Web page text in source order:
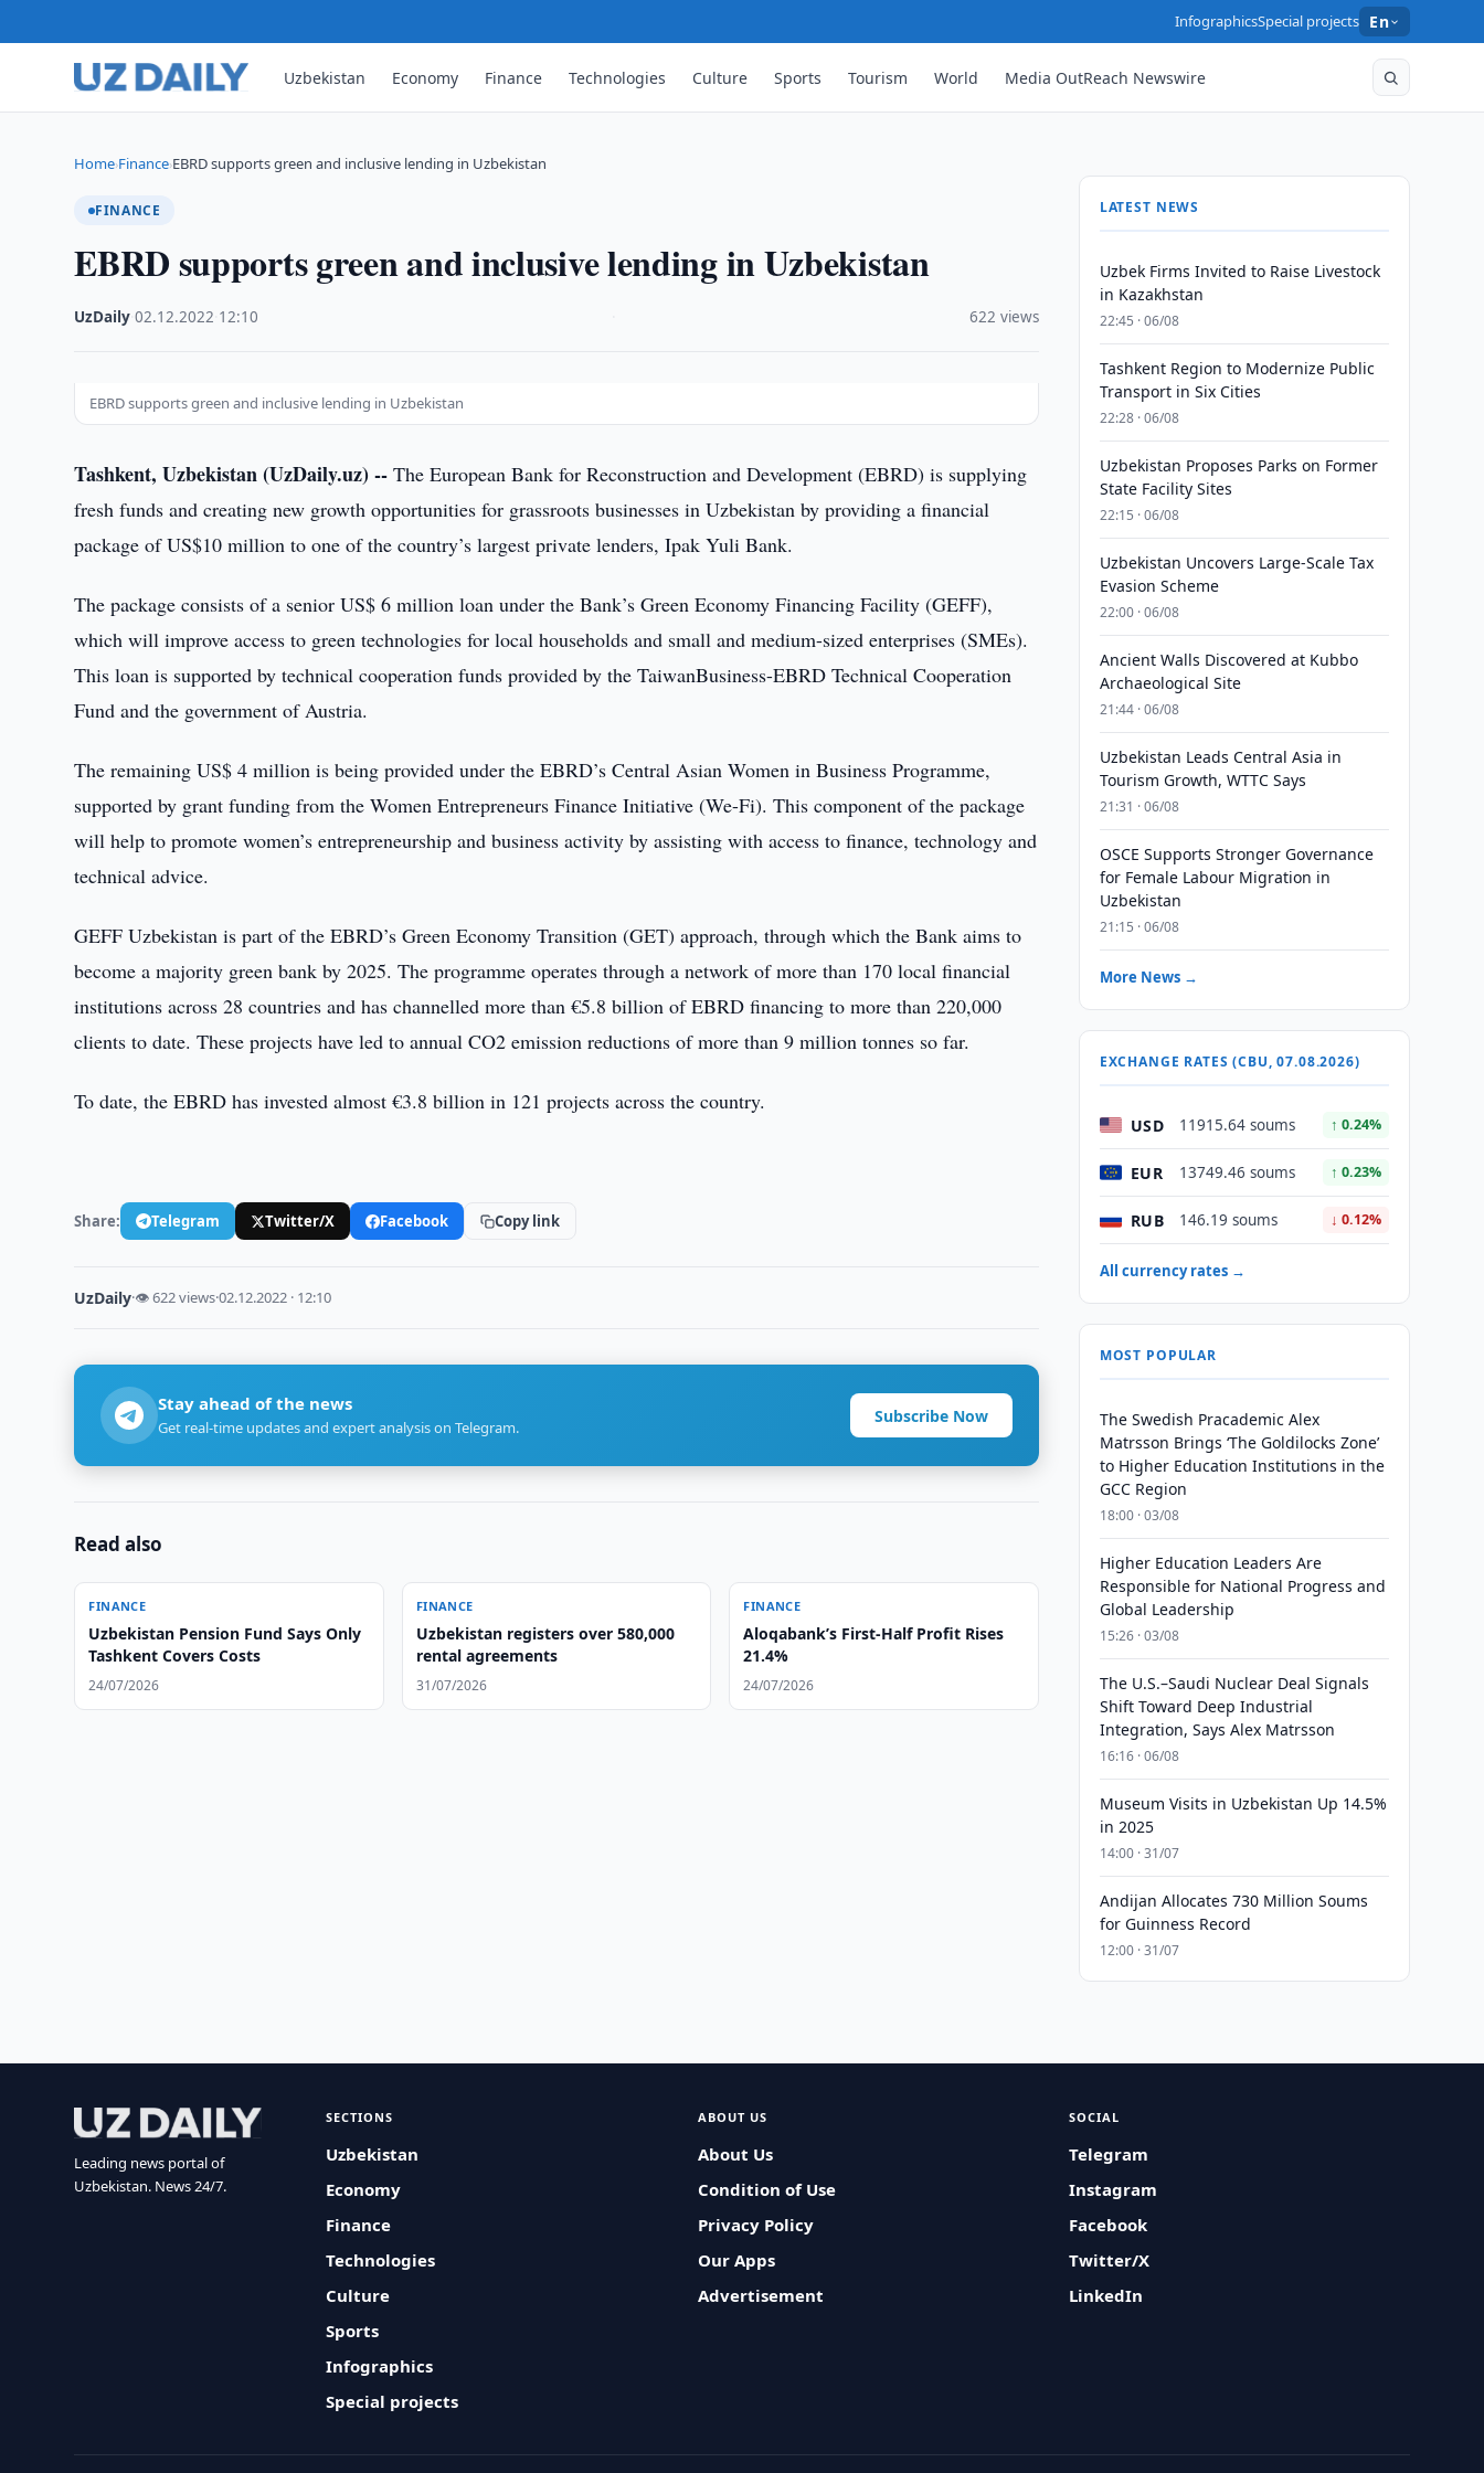
InfographicsSpecial projects En
Uzbekistan Economy Finance Technologies Culture Sports Tourism World Media OutReach Newswire
Home›Finance›EBRD supports green and inclusive lending in Uzbekistan
FINANCE
EBRD supports green and inclusive lending in Uzbekistan
UzDaily ·02.12.2022 12:10 622 views
EBRD supports green and inclusive lending in Uzbekistan
Tashkent, Uzbekistan (UzDaily.uz) -- The European Bank for Reconstruction and Development (EBRD) is supplying
fresh funds and creating new growth opportunities for grassroots businesses in Uzbekistan by providing a financial
package of US$10 million to one of the country’s largest private lenders, Ipak Yuli Bank.
The package consists of a senior US$ 6 million loan under the Bank’s Green Economy Financing Facility (GEFF),
which will improve access to green technologies for local households and small and medium-sized enterprises (SMEs).
This loan is supported by technical cooperation funds provided by the TaiwanBusiness-EBRD Technical Cooperation
Fund and the government of Austria.
The remaining US$ 4 million is being provided under the EBRD’s Central Asian Women in Business Programme,
supported by grant funding from the Women Entrepreneurs Finance Initiative (We-Fi). This component of the package
will help to promote women’s entrepreneurship and business activity by assisting with access to finance, technology and
technical advice.
GEFF Uzbekistan is part of the EBRD’s Green Economy Transition (GET) approach, through which the Bank aims to
become a majority green bank by 2025. The programme operates through a network of more than 170 local financial
institutions across 28 countries and has channelled more than €5.8 billion of EBRD financing to more than 220,000
clients to date. These projects have led to annual CO2 emission reductions of more than 9 million tonnes so far.
To date, the EBRD has invested almost €3.8 billion in 121 projects across the country.
Share: Telegram Twitter/X Facebook Copy link
UzDaily·👁 622 views·02.12.2022 · 12:10
Stay ahead of the news
Get real-time updates and expert analysis on Telegram.
Subscribe Now
Read also
FINANCE
Uzbekistan Pension Fund Says Only
Tashkent Covers Costs
24/07/2026
FINANCE
Uzbekistan registers over 580,000
rental agreements
31/07/2026
FINANCE
Aloqabank’s First-Half Profit Rises
21.4%
24/07/2026
LATEST NEWS
Uzbek Firms Invited to Raise Livestock
in Kazakhstan
22:45 · 06/08
Tashkent Region to Modernize Public
Transport in Six Cities
22:28 · 06/08
Uzbekistan Proposes Parks on Former
State Facility Sites
22:15 · 06/08
Uzbekistan Uncovers Large-Scale Tax
Evasion Scheme
22:00 · 06/08
Ancient Walls Discovered at Kubbo
Archaeological Site
21:44 · 06/08
Uzbekistan Leads Central Asia in
Tourism Growth, WTTC Says
21:31 · 06/08
OSCE Supports Stronger Governance
for Female Labour Migration in
Uzbekistan
21:15 · 06/08
More News →
EXCHANGE RATES (CBU, 07.08.2026)
USD 11915.64 soums ↑ 0.24%
EUR 13749.46 soums ↑ 0.23%
RUB 146.19 soums ↓ 0.12%
All currency rates →
MOST POPULAR
The Swedish Pracademic Alex
Matrsson Brings ‘The Goldilocks Zone’
to Higher Education Institutions in the
GCC Region
18:00 · 03/08
Higher Education Leaders Are
Responsible for National Progress and
Global Leadership
15:26 · 03/08
The U.S.–Saudi Nuclear Deal Signals
Shift Toward Deep Industrial
Integration, Says Alex Matrsson
16:16 · 06/08
Museum Visits in Uzbekistan Up 14.5%
in 2025
14:00 · 31/07
Andijan Allocates 730 Million Soums
for Guinness Record
12:00 · 31/07
Leading news portal of
Uzbekistan. News 24/7.
SECTIONS
Uzbekistan
Economy
Finance
Technologies
Culture
Sports
Infographics
Special projects
ABOUT US
About Us
Condition of Use
Privacy Policy
Our Apps
Advertisement
SOCIAL
Telegram
Instagram
Facebook
Twitter/X
LinkedIn